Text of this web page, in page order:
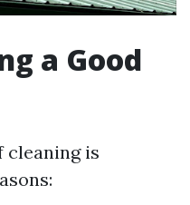
a Good
cleaning is